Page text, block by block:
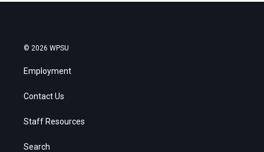
© 2026 WPSU
Employment
Contact Us
Staff Resources
Search